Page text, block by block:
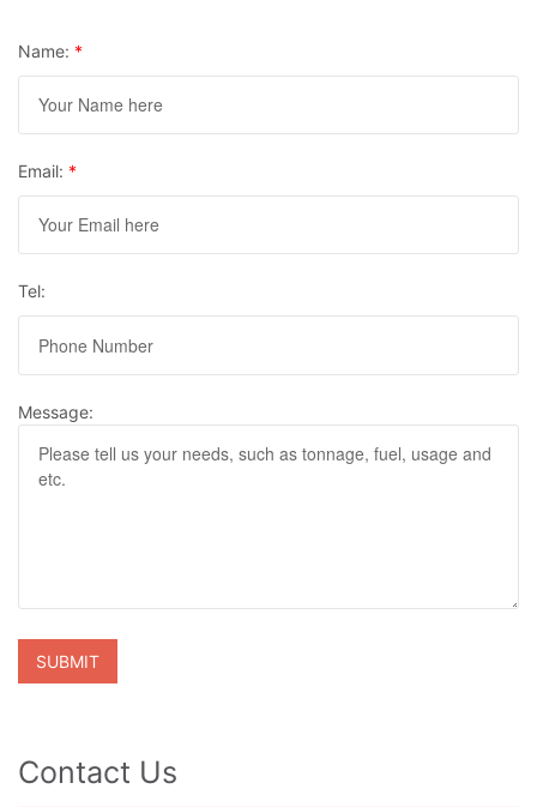
Name: *
Email: *
Tel:
Message:
Contact Us